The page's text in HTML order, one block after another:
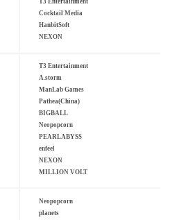
T3 Entertainment
Cocktail Media
HanbitSoft
NEXON
T3 Entertainment
A.storm
ManLab Games
Pathea(China)
BIGBALL
Neopopcorn
PEARLABYSS
enfeel
NEXON
MILLION VOLT
Neopopcorn
planets